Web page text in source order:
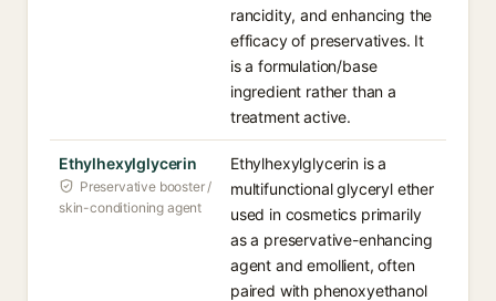
rancidity, and enhancing the
efficacy of preservatives. It
is a formulation/base
ingredient rather than a
treatment active.
Ethylhexylglycerin
Preservative booster /
skin-conditioning agent
Ethylhexylglycerin is a
multifunctional glyceryl ether
used in cosmetics primarily
as a preservative-enhancing
agent and emollient, often
paired with phenoxyethanol